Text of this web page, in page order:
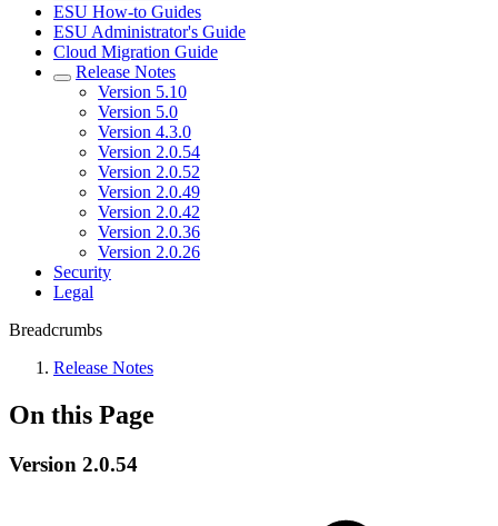
ESU How-to Guides
ESU Administrator's Guide
Cloud Migration Guide
Release Notes
Version 5.10
Version 5.0
Version 4.3.0
Version 2.0.54
Version 2.0.52
Version 2.0.49
Version 2.0.42
Version 2.0.36
Version 2.0.26
Security
Legal
Breadcrumbs
Release Notes
On this Page
Version 2.0.54